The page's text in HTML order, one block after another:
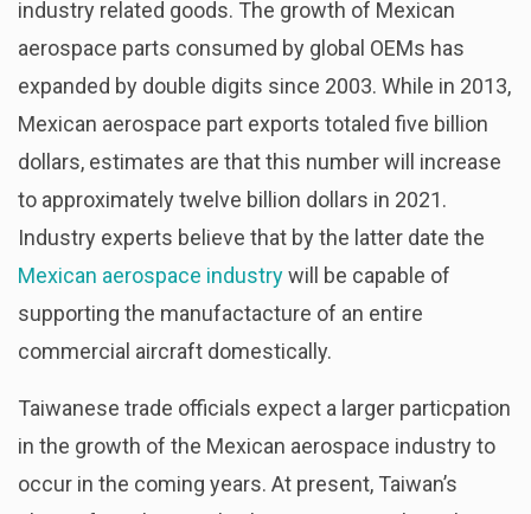
industry related goods. The growth of Mexican
aerospace parts consumed by global OEMs has
expanded by double digits since 2003. While in 2013,
Mexican aerospace part exports totaled five billion
dollars, estimates are that this number will increase
to approximately twelve billion dollars in 2021.
Industry experts believe that by the latter date the
Mexican aerospace industrywill be capable of
supporting the manufactacture of an entire
commercial aircraft domestically.
Taiwanese trade officials expect a larger particpation
in the growth of the Mexican aerospace industry to
occur in the coming years. At present, Taiwan’s